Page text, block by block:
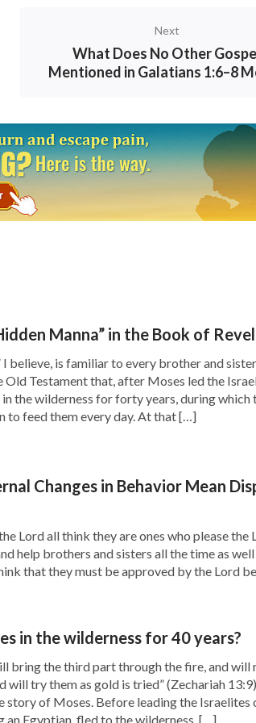
their own notions. Because the
match up with the Messiah
are dust, so how can we
is to be feared is for people to
is the most deadly thing. Aside
had served God in the temple
and proficient in the law, and
God. Although many of the Jews
of the Pharisees, which was
honored God with their lips while
words. They still had no
bound by them. Just like it is
and Pharisees; and they
Never man spoke like this
place for God in their hearts, but
that the Lord Jesus once cured
Next
What Does No Other
Mentioned in Galatians 1:6–8
Manna” in the Book of
I believe, is familiar to every brother and
Old Testament that, after Moses led the
the wilderness for forty years, during which
to feed them every day. At that […]
Changes in Behavior Mean
Lord all think they are ones who please the
help brothers and sisters all the time as
that they must be approved by the Lord
in the wilderness for 40 years?
bring the third part through the fire, and will
will try them as gold is tried” (Zechariah
story of Moses. Before leading the Israelites
an Egyptian, fled to the wilderness, […]